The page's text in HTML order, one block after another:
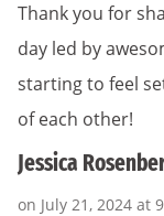
Thank you for
day led by
starting to feel
of each other!
Jessica
on July 21, 2024 at